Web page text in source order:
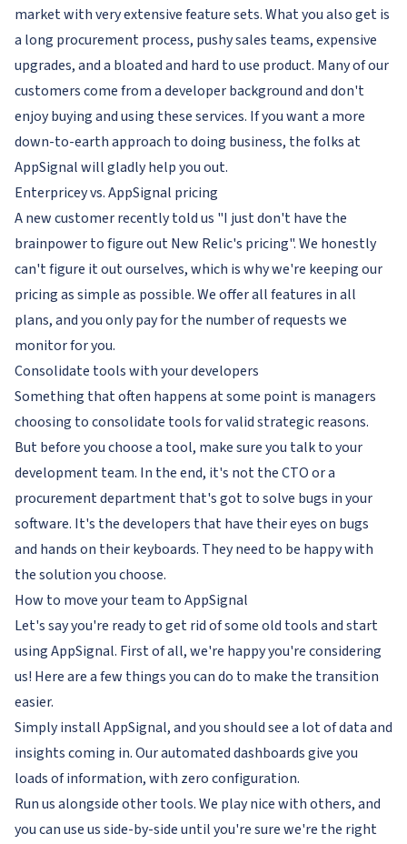
market with very extensive feature sets. What you also get is
a long procurement process, pushy sales teams, expensive
upgrades, and a bloated and hard to use product. Many of our
customers come from a developer background and don't
enjoy buying and using these services. If you want a more
down-to-earth approach to doing business, the folks at
AppSignal will gladly help you out.
Enterpricey vs. AppSignal pricing
A new customer recently told us "I just don't have the
brainpower to figure out New Relic's pricing". We honestly
can't figure it out ourselves, which is why we're keeping our
pricing as simple as possible. We offer all features in all
plans, and you only pay for the number of requests we
monitor for you.
Consolidate toolswithyour developers
Something that often happens at some point is managers
choosing to consolidate tools for valid strategic reasons.
But before youchoosea tool, make sure you talk to your
development team. In the end, it's not the CTO or a
procurement department that's got to solve bugs in your
software. It's the developers that have their eyes on bugs
and hands on their keyboards. They need to be happy with
the solution you choose.
How to move your team to AppSignal
Let's say you're ready to get rid of some old tools and start
using AppSignal. First of all, we're happy you're considering
us! Here are a few things you can do to make the transition
easier.
Simply install AppSignal, and you should see a lot of data and
insights coming in. Our automated dashboards give you
loads of information, with zero configuration.
Run us alongside other tools. We play nice with others, and
you can use us side-by-side until you're sure we're the right